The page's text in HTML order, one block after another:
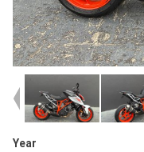
Year